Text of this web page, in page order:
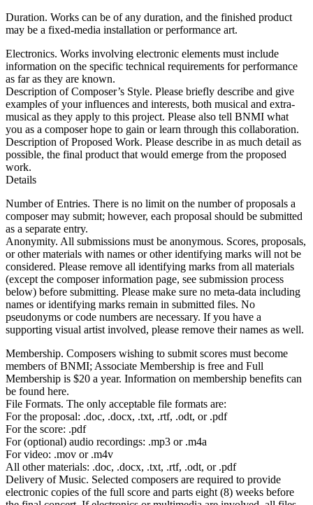
Duration. Works can be of any duration, and the finished product
may be a fixed-media installation or performance art.
Electronics. Works involving electronic elements must include
information on the specific technical requirements for performance
as far as they are known.
Description of Composer’s Style. Please briefly describe and give
examples of your influences and interests, both musical and extra-
musical as they apply to this project. Please also tell BNMI what
you as a composer hope to gain or learn through this collaboration.
Description of Proposed Work. Please describe in as much detail as
possible, the final product that would emerge from the proposed
work.
Details
Number of Entries. There is no limit on the number of proposals a
composer may submit; however, each proposal should be submitted
as a separate entry.
Anonymity. All submissions must be anonymous. Scores, proposals,
or other materials with names or other identifying marks will not be
considered. Please remove all identifying marks from all materials
(except the composer information page, see submission process
below) before submitting. Please make sure no meta-data including
names or identifying marks remain in submitted files. No
pseudonyms or code numbers are necessary. If you have a
supporting visual artist involved, please remove their names as well.
Membership. Composers wishing to submit scores must become
members of BNMI; Associate Membership is free and Full
Membership is $20 a year. Information on membership benefits can
be found here.
File Formats. The only acceptable file formats are:
For the proposal: .doc, .docx, .txt, .rtf, .odt, or .pdf
For the score: .pdf
For (optional) audio recordings: .mp3 or .m4a
For video: .mov or .m4v
All other materials: .doc, .docx, .txt, .rtf, .odt, or .pdf
Delivery of Music. Selected composers are required to provide
electronic copies of the full score and parts eight (8) weeks before